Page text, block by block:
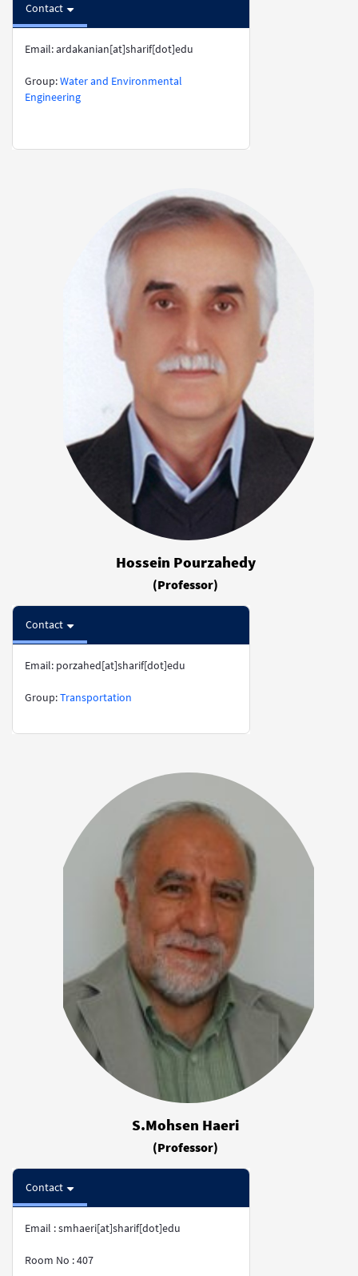
Contact
Email: ardakanian[at]sharif[dot]edu
​​​​​​​Group:Water and Environmental
Engineering
Hossein Pourzahedy
(Professor)
Contact
Email: porzahed[at]sharif[dot]edu
​​​​​​​Group:Transportation
S.Mohsen Haeri
(Professor)
Contact
Email : smhaeri[at]sharif[dot]edu
Room No : 407